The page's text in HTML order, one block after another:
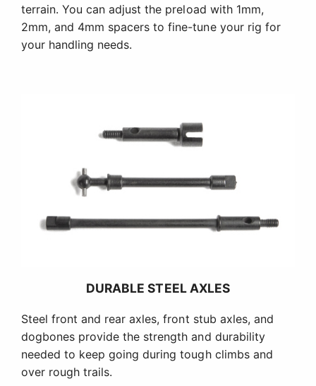
terrain. You can adjust the preload with 1mm,
2mm, and 4mm spacers to fine-tune your rig for
your handling needs.
DURABLE STEEL AXLES
Steel front and rear axles, front stub axles, and
dogbones provide the strength and durability
needed to keep going during tough climbs and
over rough trails.